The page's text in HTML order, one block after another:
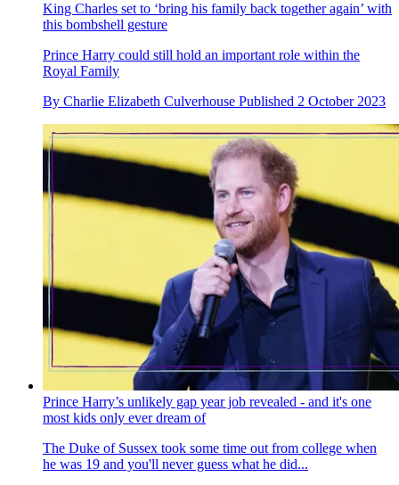
King Charles set to ‘bring his family back together again’ with
this bombshell gesture
Prince Harry could still hold an important role within the
Royal Family
By Charlie Elizabeth Culverhouse Published 2 October 2023
Prince Harry’s unlikely gap year job revealed - and it's one
most kids only ever dream of
The Duke of Sussex took some time out from college when
he was 19 and you'll never guess what he did...